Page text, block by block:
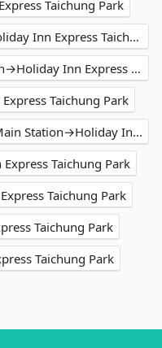
Taichung Park
Sheraton Grand Taipei Hotel→Holiday Inn Express Taichung Park
Sotetsu Grand Fresa Taipei Ximen→Holiday Inn Express Taichung Park
Taichung Park
詩漫精品旅館 Smile Inn - Taipei Main Station→Holiday Inn Express Taichung Park
Taichung Park
Taichung Park
Taichung Park
Taichung Park